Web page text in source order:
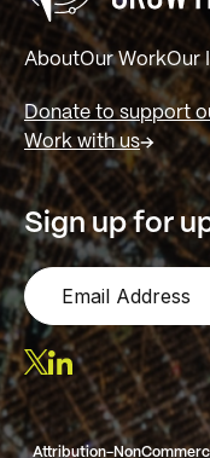
AboutOur WorkOur
Donate to support
Work with us
Sign up for
Attribution-